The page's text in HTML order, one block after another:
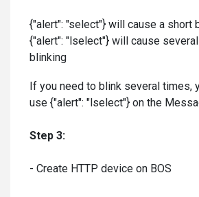
{"alert": "select"} will cause a short
{"alert": "lselect"} will cause
blinking
If you need to blink several times,
use {"alert": "lselect"} on the
Step 3:
- Create HTTP device on BOS